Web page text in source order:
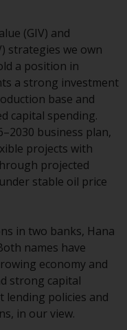
the
in
CH-8008
of the
in
Bank
CH-8008
of the
the
the
the
(GIV) and
strategies we own
a position in
a strong investment
base and
capital spending.
business plan,
projects with
projected
stable oil price
in two banks, Hana
names have
economy and
strong capital
lending policies and
in our view.